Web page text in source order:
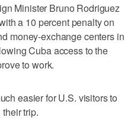
Minister Bruno Rodriguez
a 10 percent penalty on
money-exchange centers in
Cuba access to the
to work.
easier for U.S. visitors to
trip.